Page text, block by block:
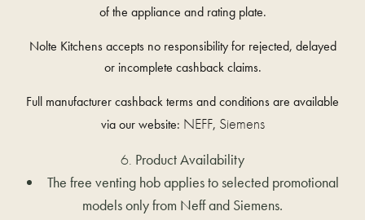
of the appliance and rating plate.
Nolte Kitchens accepts no responsibility for rejected, delayed
or incomplete cashback claims.
Full manufacturer cashback terms and conditions are available
via our website: NEFF, Siemens
Product Availability
The free venting hob applies to selected promotional
models only from Neff and Siemens.